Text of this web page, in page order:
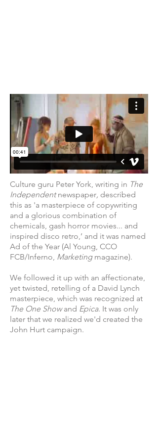
Culture guru Peter York, writing in The
Independentnewspaper, described
this as 'a masterpiece of copywriting
and a glorious combination of
chemicals, gash horror movies... and
inspired disco retro,’ and it was named
Ad of the Year (Al Young, CCO
FCB/Inferno, Marketingmagazine).
We followed it up with an affectionate,
yet twisted, retelling of a David Lynch
masterpiece, which was recognized at
The One Showand Epica. It was only
later that we realized we'd created the
John Hurt campaign.